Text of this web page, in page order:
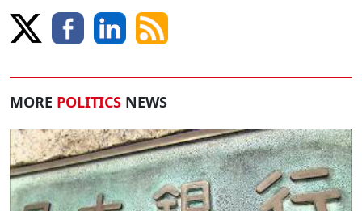
MORE POLITICS NEWS